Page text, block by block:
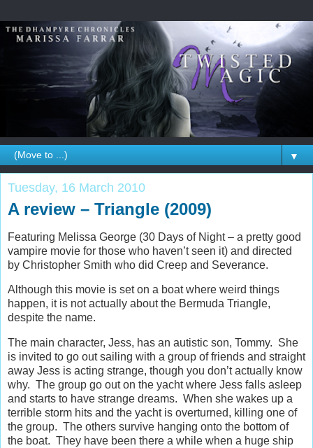
▼
Tuesday, 16 March 2010
A review – Triangle (2009)
Featuring Melissa George (30 Days of Night – a pretty good
vampire movie for those who haven’t seen it) and directed
by Christopher Smith who did Creep and Severance.
Although this movie is set on a boat where weird things
happen, it is not actually about the Bermuda Triangle,
despite the name.
The main character, Jess, has an autistic son, Tommy. She
is invited to go out sailing with a group of friends and straight
away Jess is acting strange, though you don’t actually know
why. The group go out on the yacht where Jess falls asleep
and starts to have strange dreams. When she wakes up a
terrible storm hits and the yacht is overturned, killing one of
the group. The others survive hanging onto the bottom of
the boat. They have been there a while when a huge ship